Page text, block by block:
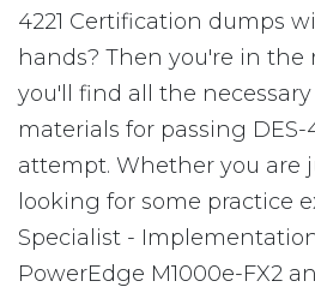
4221 Certification dumps
hands? Then you're in the
you'll find all the
materials for passing DES-
attempt. Whether you are
looking for some practice
Specialist -
PowerEdge M1000e-FX2